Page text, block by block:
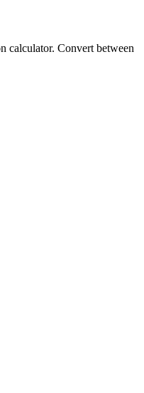
calculator. Convert between